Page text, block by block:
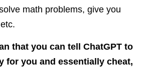
math problems, give you
that you can tell ChatGPT to
for you and essentially cheat,